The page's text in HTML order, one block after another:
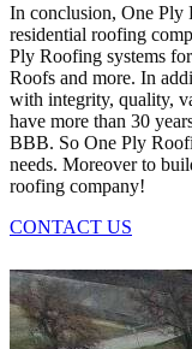
In conclusion, One Ply
residential roofing
Ply Roofing systems
Roofs and more. In
with integrity, quality,
have more than 30
BBB. So One Ply
needs. Moreover to
roofing company!
CONTACT US